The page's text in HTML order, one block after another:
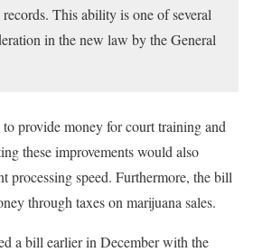
records. This ability is one of several
in the new law by the General
to provide money for court training and
these improvements would also
processing speed. Furthermore, the bill
through taxes on marijuana sales.
a bill earlier in December with the